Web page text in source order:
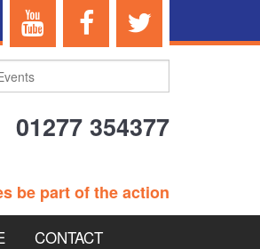
01277 354377
be part of the action
CONTACT